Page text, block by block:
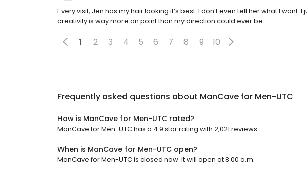
Every visit, Jen has my hair looking it’s best. I don’t even tell her what I want.
creativity is way more on point than my direction could ever be.
1 2 3 4 5 6 7 8 9 10
Frequently asked questions about ManCave for Men-UTC
How is ManCave for Men-UTC rated?
ManCave for Men-UTC has a 4.9 star rating with 2,021 reviews.
When is ManCave for Men-UTC open?
ManCave for Men-UTC is closed now. It will open at 8:00 a.m.